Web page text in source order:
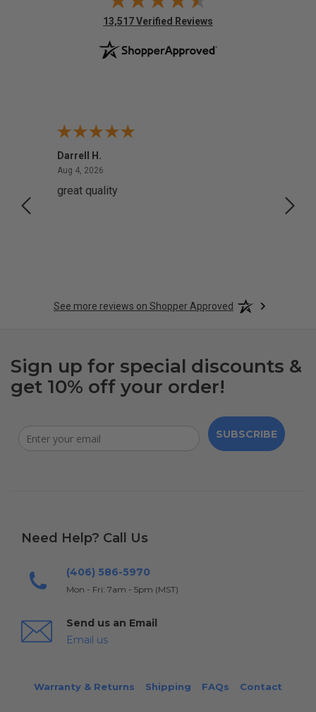
(opens in new tab)
13,517 Verified Reviews
Darrell H.
Aug 4, 2026
great quality
See more reviews on Shopper Approved
Sign up for special discounts &
get 10% off your order!
SUBSCRIBE
Need Help? Call Us
(406) 586-5970
Mon - Fri: 7am - 5pm (MST)
Send us an Email
Email us
Warranty & Returns Shipping FAQs Contact